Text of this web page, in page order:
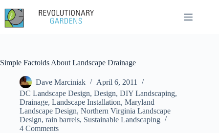
content
Simple Factoids About Landscape Drainage
Dave Marciniak
April 6, 2011
DC Landscape Design, Design, DIY Landscaping,
Drainage, Landscape Installation, Maryland
Landscape Design, Northern Virginia Landscape
Design, rain barrels, Sustainable Landscaping
4 Comments